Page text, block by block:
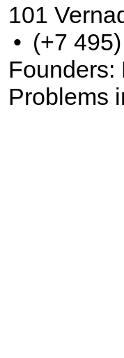
101
• (+7
Founders:
Problems